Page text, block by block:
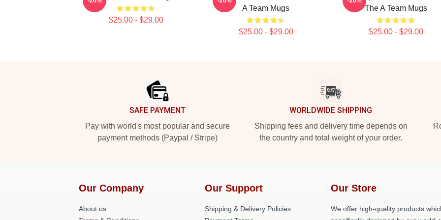
$25.00 - $29.00
A Team Mugs
$25.00 - $29.00
The A Team Mugs
$25.00 - $29.00
SAFE PAYMENT
Pay with world's most popular and secure
payment methods (Paypal / Stripe)
WORLDWIDE SHIPPING
Shipping fees and delivery time depends on
the country and total weight of your order.
Our Company
About us
Our Support
Shipping & Delivery Policies
Our Store
We offer high-quality products